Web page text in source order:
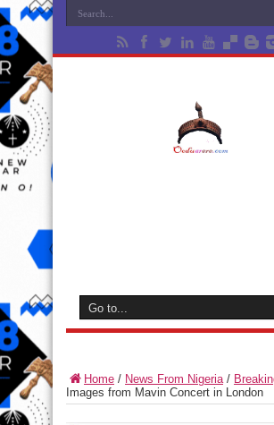
Home / News From Nigeria/
Images from Mavin Concert in London